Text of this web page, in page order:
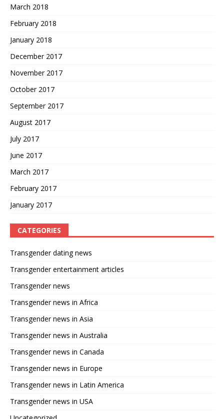
March 2018
February 2018
January 2018
December 2017
November 2017
October 2017
September 2017
August 2017
July 2017
June 2017
March 2017
February 2017
January 2017
CATEGORIES
Transgender dating news
Transgender entertainment articles
Transgender news
Transgender news in Africa
Transgender news in Asia
Transgender news in Australia
Transgender news in Canada
Transgender news in Europe
Transgender news in Latin America
Transgender news in USA